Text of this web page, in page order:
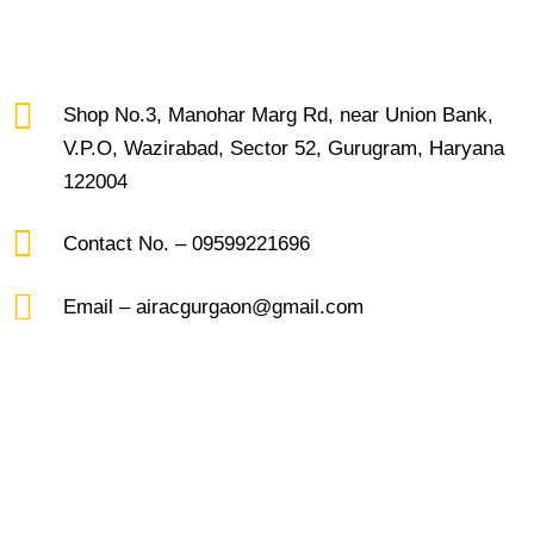
Shop No.3, Manohar Marg Rd, near Union Bank,
V.P.O, Wazirabad, Sector 52, Gurugram, Haryana
122004
Contact No. – 09599221696
Email – airacgurgaon@gmail.com